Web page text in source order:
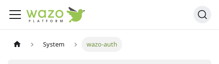
System wazo-auth